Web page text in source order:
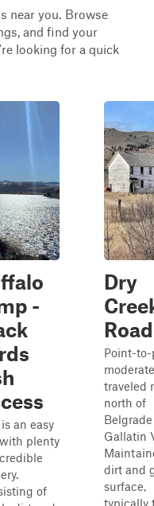
near you. Browse
and find your
looking for a quick
-
an easy
plenty
of
Dry
Road
Point-
traveled
north of
Gallatin
dirt and
surface,
typically